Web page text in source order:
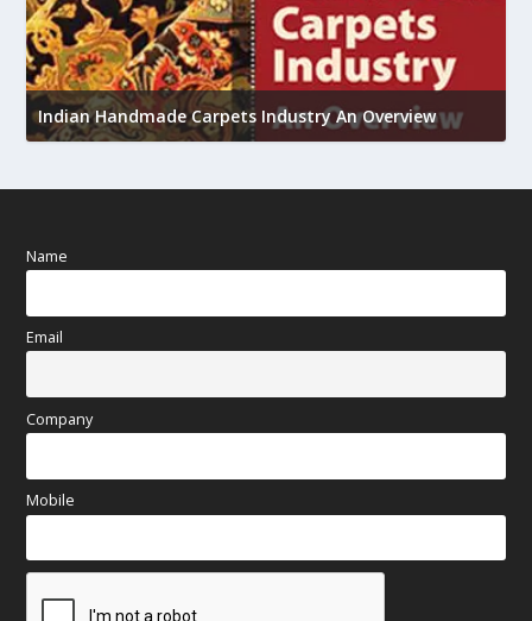
Indian Handmade Carpets Industry An Overview
Name
Email
Company
Mobile